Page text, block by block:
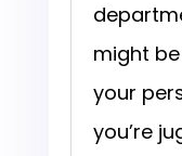
might
your
you’re